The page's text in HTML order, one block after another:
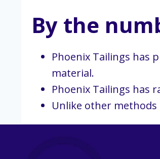
By the
Phoenix Tailings has
material.
Phoenix Tailings has
Unlike other methods